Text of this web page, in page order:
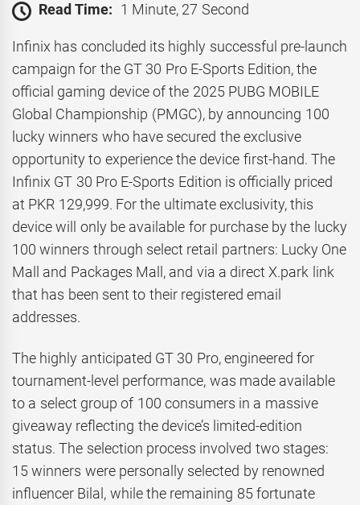
Read Time: 1 Minute, 27 Second
Infinix has concluded its highly successful pre-launch
campaign for the GT 30 Pro E-Sports Edition, the
official gaming device of the 2025 PUBG MOBILE
Global Championship (PMGC), by announcing 100
lucky winners who have secured the exclusive
opportunity to experience the device first-hand. The
Infinix GT 30 Pro E-Sports Edition is officially priced
at PKR 129,999. For the ultimate exclusivity, this
device will only be available for purchase by the lucky
100 winners through select retail partners: Lucky One
Mall and Packages Mall, and via a direct X.park link
that has been sent to their registered email
addresses.
The highly anticipated GT 30 Pro, engineered for
tournament-level performance, was made available
to a select group of 100 consumers in a massive
giveaway reflecting the device’s limited-edition
status. The selection process involved two stages:
15 winners were personally selected by renowned
influencer Bilal, while the remaining 85 fortunate